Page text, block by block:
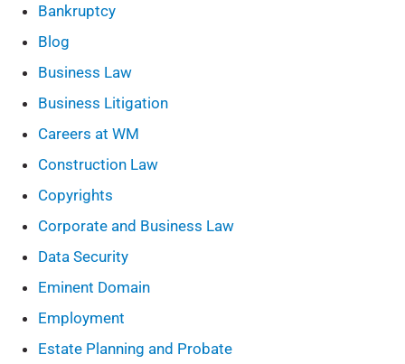
Bankruptcy
Blog
Business Law
Business Litigation
Careers at WM
Construction Law
Copyrights
Corporate and Business Law
Data Security
Eminent Domain
Employment
Estate Planning and Probate